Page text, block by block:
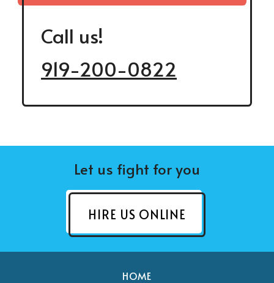
Call us!
919-200-0822
Let us fight for you
HIRE US ONLINE
HOME